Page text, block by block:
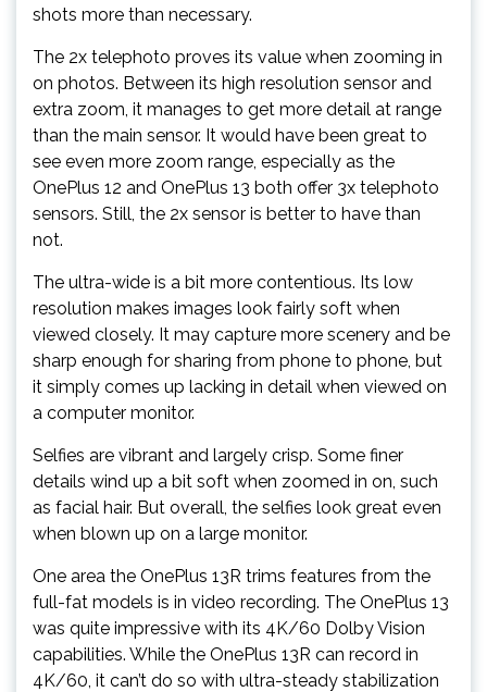
shots more than necessary.
The 2x telephoto proves its value when zooming in
on photos. Between its high resolution sensor and
extra zoom, it manages to get more detail at range
than the main sensor. It would have been great to
see even more zoom range, especially as the
OnePlus 12 and OnePlus 13 both offer 3x telephoto
sensors. Still, the 2x sensor is better to have than
not.
The ultra-wide is a bit more contentious. Its low
resolution makes images look fairly soft when
viewed closely. It may capture more scenery and be
sharp enough for sharing from phone to phone, but
it simply comes up lacking in detail when viewed on
a computer monitor.
Selfies are vibrant and largely crisp. Some finer
details wind up a bit soft when zoomed in on, such
as facial hair. But overall, the selfies look great even
when blown up on a large monitor.
One area the OnePlus 13R trims features from the
full-fat models is in video recording. The OnePlus 13
was quite impressive with its 4K/60 Dolby Vision
capabilities. While the OnePlus 13R can record in
4K/60, it can’t do so with ultra-steady stabilization